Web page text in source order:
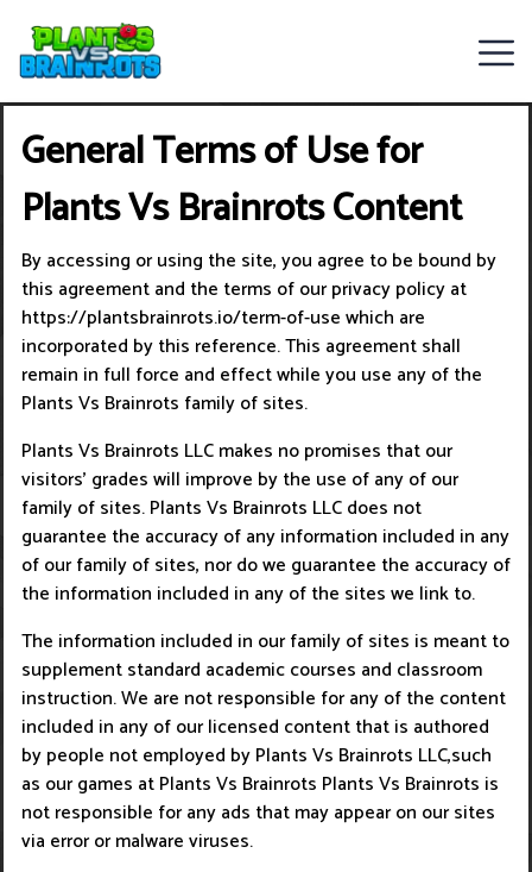
Web
Games
Rob
Brainrot
2
Plants
Vs
Zombies
General Terms of Use for
Plants Vs Brainrots Content
By accessing or using the site, you agree to be bound by
this agreement and the terms of our privacy policy at
https://plantsbrainrots.io/term-of-use which are
incorporated by this reference. This agreement shall
remain in full force and effect while you use any of the
Plants Vs Brainrots family of sites.
Plants Vs Brainrots LLC makes no promises that our
visitors’ grades will improve by the use of any of our
family of sites. Plants Vs Brainrots LLC does not
guarantee the accuracy of any information included in any
of our family of sites, nor do we guarantee the accuracy of
the information included in any of the sites we link to.
The information included in our family of sites is meant to
supplement standard academic courses and classroom
instruction. We are not responsible for any of the content
included in any of our licensed content that is authored
by people not employed by Plants Vs Brainrots LLC,such
as our games at Plants Vs Brainrots Plants Vs Brainrots is
not responsible for any ads that may appear on our sites
via error or malware viruses.